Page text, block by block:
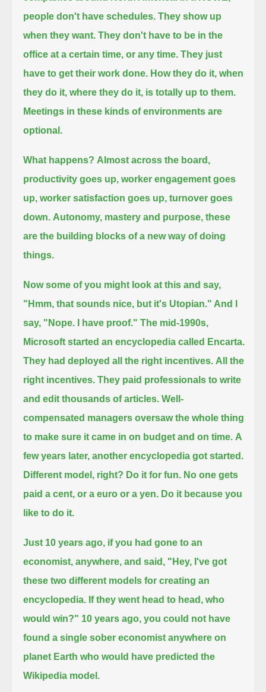
people don't have schedules. They show up
when they want. They don't have to be in the
office at a certain time, or any time. They just
have to get their work done. How they do it, when
they do it, where they do it, is totally up to them.
Meetings in these kinds of environments are
optional.
What happens? Almost across the board,
productivity goes up, worker engagement goes
up, worker satisfaction goes up, turnover goes
down. Autonomy, mastery and purpose, these
are the building blocks of a new way of doing
things.
Now some of you might look at this and say,
"Hmm, that sounds nice, but it's Utopian." And I
say, "Nope.
I have proof." The mid-1990s,
Microsoft started an encyclopedia called Encarta.
They had deployed all the right incentives. All the
right incentives. They paid professionals to write
and edit thousands of articles. Well-
compensated managers oversaw the whole thing
to make sure it came in on budget and on time. A
few years later, another encyclopedia got started.
Different model, right? Do it for fun. No one gets
paid a cent, or a euro or a yen. Do it because you
like to do it.
Just 10 years ago, if you had gone to an
economist, anywhere, and said, "Hey, I've got
these two different models for creating an
encyclopedia. If they went head to head, who
would win?" 10 years ago, you could not have
found a single sober economist anywhere on
planet Earth who would have predicted the
Wikipedia model.